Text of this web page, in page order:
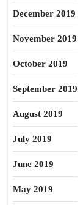
December 2019
November 2019
October 2019
September 2019
August 2019
July 2019
June 2019
May 2019